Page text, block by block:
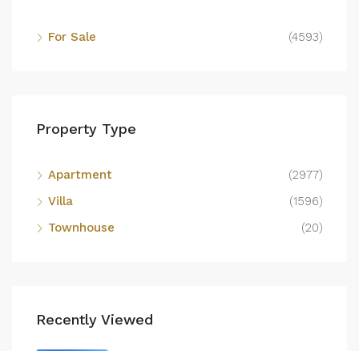
For Sale (4593)
Property Type
Apartment
(2977)
Villa
(1596)
Townhouse
(20)
Recently Viewed